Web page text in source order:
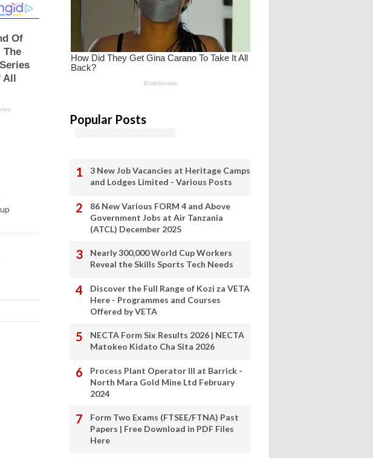
Popular Posts
3 New Job Vacancies at Heritage Camps
and Lodges Limited - Various Posts
86 New Various FORM 4 and Above
Government Jobs at Air Tanzania
(ATCL) December 2025
Nearly 300,000 World Cup Workers
Reveal the Skills Sports Tech Needs
Discover the Full Range of Kozi za VETA
Here - Programmes and Courses
Offered by VETA
NECTA Form Six Results 2026 | NECTA
Matokeo Kidato Cha Sita 2026
Process Plant Operator III at Barrick -
North Mara Gold Mine Ltd February
2024
Form Two Exams (FTSEE/FTNA) Past
Papers | Free Download in PDF Files
Here